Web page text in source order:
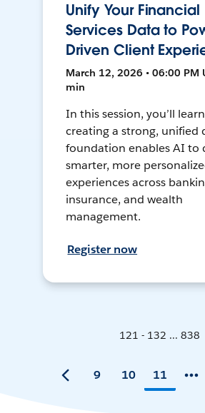
Unify Your Financial
Services Data to
Driven Client
March 12, 2026 • 06:00 PM
min
In this session, you’ll
creating a strong, unified
foundation enables AI to
smarter, more
experiences across
insurance, and wealth
management.
Register now
121 - 132 ... 838
9 10 11